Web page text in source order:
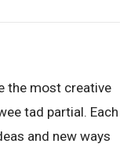
the most creative
tad partial. Each
and new ways